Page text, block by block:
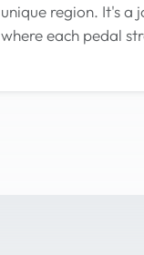
unique region. It's
where each pedal